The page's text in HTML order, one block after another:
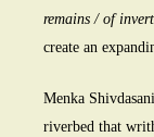
remains / of
create an
Menka
riverbed that